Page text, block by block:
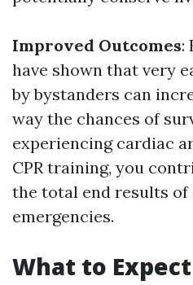
Improved Outcomes:
have shown that very
by bystanders can
way the chances of
experiencing cardiac
CPR training, you
the total end results of
emergencies.
What to